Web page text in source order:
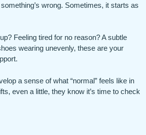
wrong. Sometimes, it starts as
Feeling tired for no reason? A subtle
wearing unevenly, these are your
a sense of what “normal” feels like in
even a little, they know it’s time to check